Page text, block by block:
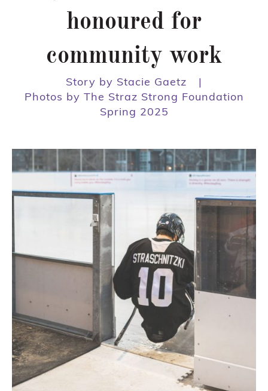
honoured for
community work
Story by Stacie Gaetz
|
Photos by The Straz Strong Foundation
Spring 2025